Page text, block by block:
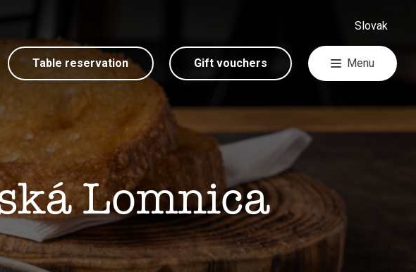
Slovak
Table reservation Gift vouchers Menu
Lomnica